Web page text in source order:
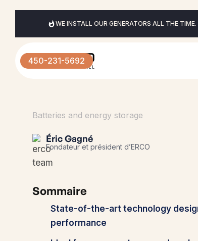
WE INSTALL OUR GENERATORS ALL THE
450-231-5692
Batteries and energy storage
Éric Gagné
Fondateur et président d’ERCO
Sommaire
State-of-the-art technology
performance